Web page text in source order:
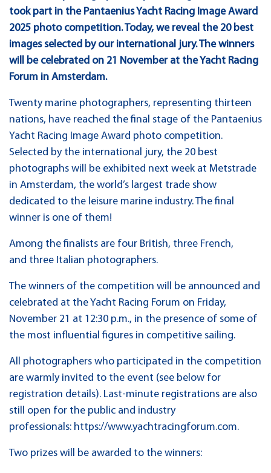
took part in the Pantaenius Yacht Racing Image Award
2025 photo competition. Today, we reveal the 20 best
images selected by our international jury. The winners
will be celebrated on 21 November at the Yacht Racing
Forum in Amsterdam.
Twenty marine photographers, representing thirteen
nations, have reached the final stage of the Pantaenius
Yacht Racing Image Award photo competition.
Selected by the international jury, the 20 best
photographs will be exhibited next week at Metstrade
in Amsterdam, the world’s largest trade show
dedicated to the leisure marine industry. The final
winner is one of them!
Among the finalists are four British, three French,
and three Italian photographers.
The winners of the competition will be announced and
celebrated at the Yacht Racing Forum on Friday,
November 21 at 12:30 p.m., in the presence of some of
the most influential figures in competitive sailing.
All photographers who participated in the competition
are warmly invited to the event (see below for
registration details). Last-minute registrations are also
still open for the public and industry
professionals: https://www.yachtracingforum.com.
Two prizes will be awarded to the winners: